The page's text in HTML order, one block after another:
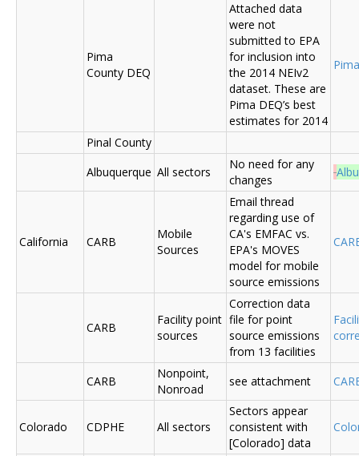
Pima
County DEQ
Attached data
were not
submitted to EPA
for inclusion into
the 2014 NEIv2
dataset. These are
Pima DEQ’s best
estimates for 2014
Pinal County
Albuquerque All sectors
No need for any
changes
California CARB
Mobile
Sources
Email thread
regarding use of
CA's EMFAC vs.
EPA's MOVES
model for mobile
source emissions
CARB
Facility point
sources
Correction data
file for point
source emissions
from 13 facilities
CARB
Nonpoint,
Nonroad
see attachment
Colorado CDPHE All sectors
Sectors appear
consistent with
[Colorado] data